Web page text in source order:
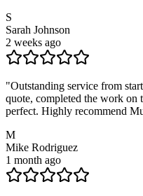
S
Sarah Johnson
2 weeks ago
"Outstanding service from
quote, completed the work on
perfect. Highly recommend
M
Mike Rodriguez
1 month ago